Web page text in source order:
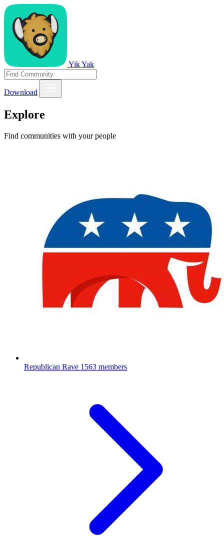
Yik Yak
Download
Explore
Find communities with your people
Republican Rave 1563 members